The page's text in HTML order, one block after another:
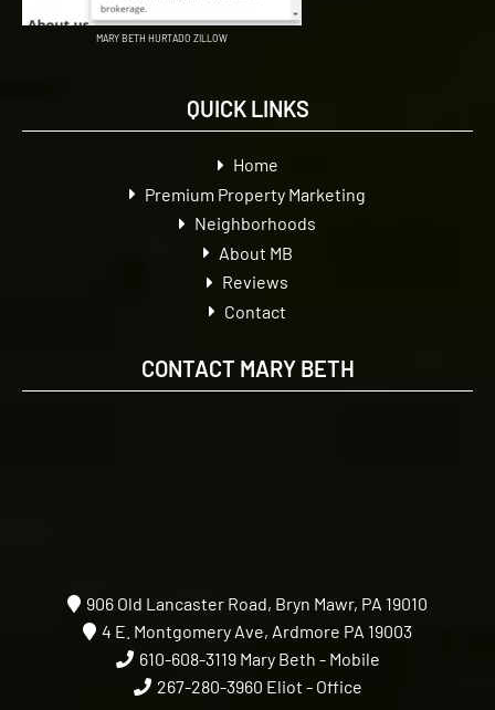
MARY BETH HURTADO ZILLOW
QUICK LINKS
Home
Premium Property Marketing
Neighborhoods
About MB
Reviews
Contact
CONTACT MARY BETH
906 Old Lancaster Road, Bryn Mawr, PA 19010
4 E. Montgomery Ave, Ardmore PA 19003
610-608-3119Mary Beth - Mobile
267-280-3960 Eliot - Office